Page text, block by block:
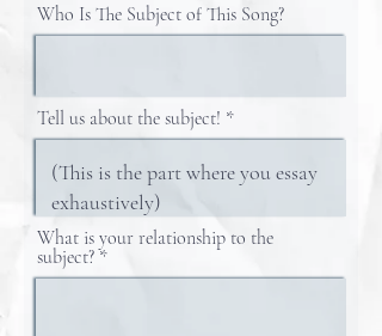
Who Is The Subject of This Song?
Tell us about the subject!
What is your relationship to the
subject?